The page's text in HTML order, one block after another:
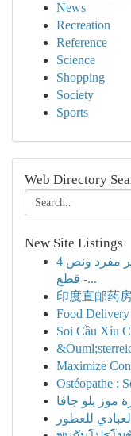
News
Recreation
Reference
Science
Shopping
Society
Sports
Web Directory
New Site Listings
مفرش سرير صيفي كوثر جاكار فاخر مفرد ونص 4
قطع -...
印度直邮药
Food
Soi Cầu Xỉu
Maximize
Ostéopathe :
للعطور